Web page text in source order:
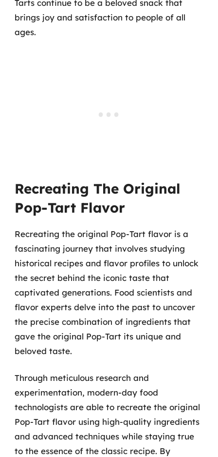
Tarts continue to be a beloved snack that
brings joy and satisfaction to people of all
ages.
Recreating The Original
Pop-Tart Flavor
Recreating the original Pop-Tart flavor is a
fascinating journey that involves studying
historical recipes and flavor profiles to unlock
the secret behind the iconic taste that
captivated generations. Food scientists and
flavor experts delve into the past to uncover
the precise combination of ingredients that
gave the original Pop-Tart its unique and
beloved taste.
Through meticulous research and
experimentation, modern-day food
technologists are able to recreate the original
Pop-Tart flavor using high-quality ingredients
and advanced techniques while staying true
to the essence of the classic recipe. By